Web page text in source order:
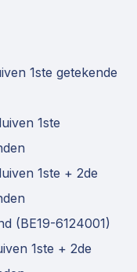
1ste getekende
1ste
1ste + 2de
(BE19-6124001)
1ste + 2de